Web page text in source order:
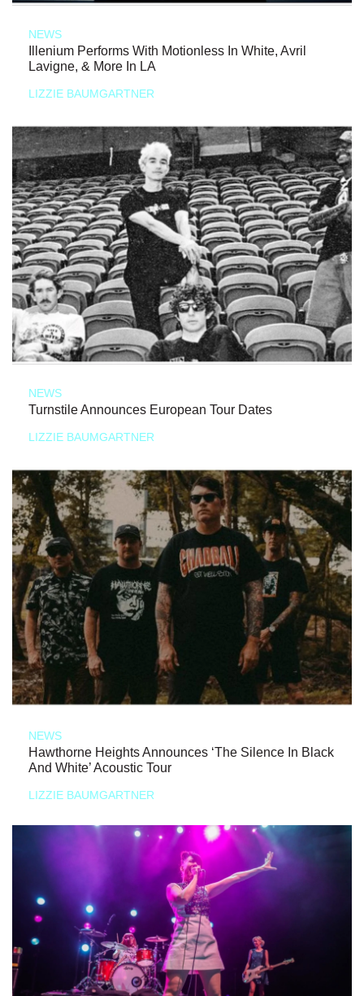
NEWS
Illenium Performs With Motionless In White, Avril
Lavigne, & More In LA
LIZZIE BAUMGARTNER
NEWS
Turnstile Announces European Tour Dates
LIZZIE BAUMGARTNER
NEWS
Hawthorne Heights Announces ‘The Silence In Black
And White’ Acoustic Tour
LIZZIE BAUMGARTNER